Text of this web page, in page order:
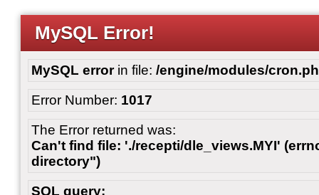
MySQL Error!
MySQL errorin file: /engine/modules/
Error Number: 1017
The Error returned was:
Can't find file: './recepti/dle_views.MYI'
directory")
SQL query: